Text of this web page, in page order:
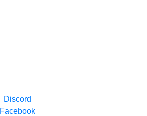
Discord
Facebook